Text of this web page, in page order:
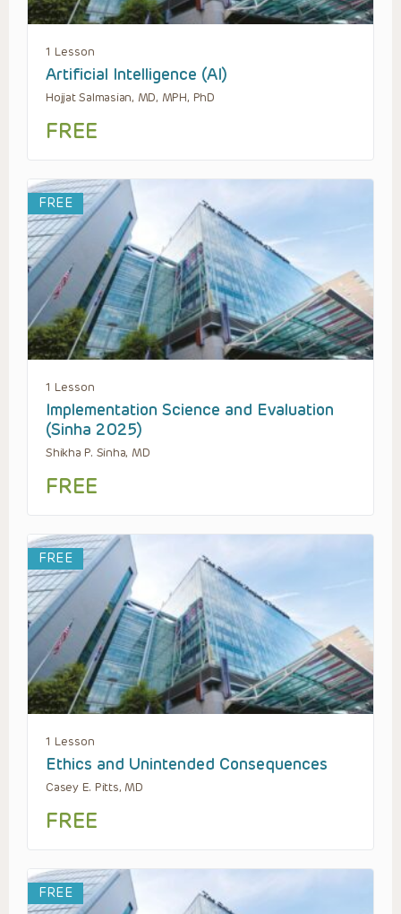
1 Lesson
Artificial Intelligence (AI)
Hojjat Salmasian, MD, MPH, PhD
FREE
FREE
1 Lesson
Implementation Science and Evaluation
(Sinha 2025)
Shikha P. Sinha, MD
FREE
FREE
1 Lesson
Ethics and Unintended Consequences
Casey E. Pitts, MD
FREE
FREE